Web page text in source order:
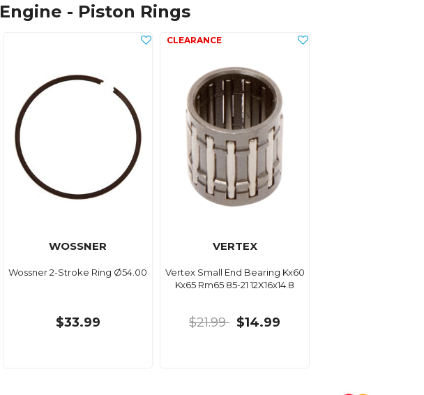
Engine - Piston Rings
WOSSNER
Wossner 2-Stroke Ring Ø54.00
$33.99
VERTEX
Vertex Small End Bearing Kx60
Kx65 Rm65 85-21 12X16x14.8
$21.99 $14.99